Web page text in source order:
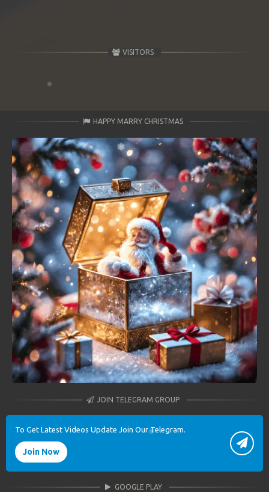
VISITORS
HAPPY MARRY CHRISTMAS
JOIN TELEGRAM GROUP
To Get Latest Videos Update Join Our Telegram.
Join Now
GOOGLE PLAY